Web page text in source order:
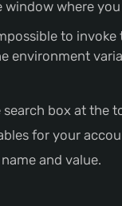
where
to
environment
search box at the
for your
and value.